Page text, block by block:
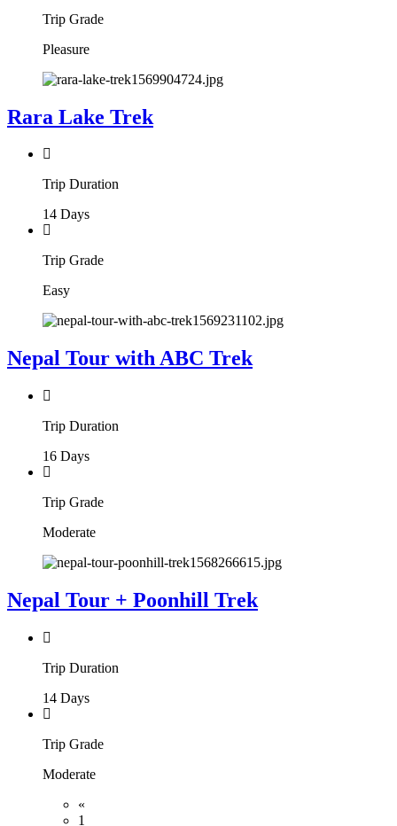
Trip Grade
Pleasure
Rara Lake Trek
Trip Duration
14 Days
Trip Grade
Easy
Nepal Tour with ABC Trek
Trip Duration
16 Days
Trip Grade
Moderate
Nepal Tour + Poonhill Trek
Trip Duration
14 Days
Trip Grade
Moderate
«
1